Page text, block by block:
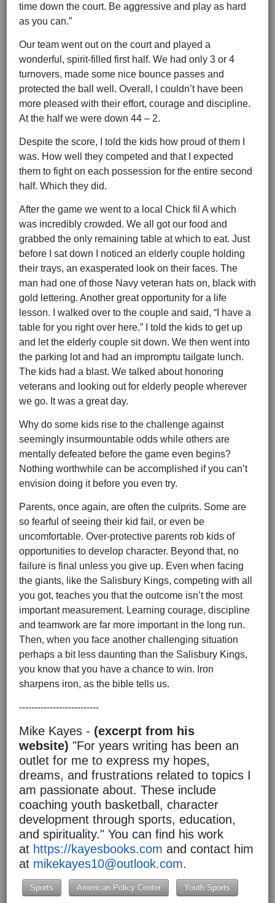
time down the court. Be aggressive and play as hard
as you can.”
Our team went out on the court and played a
wonderful, spirit-filled first half. We had only 3 or 4
turnovers, made some nice bounce passes and
protected the ball well. Overall, I couldn’t have been
more pleased with their effort, courage and discipline.
At the half we were down 44 – 2.
Despite the score, I told the kids how proud of them I
was. How well they competed and that I expected
them to fight on each possession for the entire second
half. Which they did.
After the game we went to a local Chick fil A which
was incredibly crowded. We all got our food and
grabbed the only remaining table at which to eat. Just
before I sat down I noticed an elderly couple holding
their trays, an exasperated look on their faces. The
man had one of those Navy veteran hats on, black with
gold lettering. Another great opportunity for a life
lesson. I walked over to the couple and said, “I have a
table for you right over here.” I told the kids to get up
and let the elderly couple sit down. We then went into
the parking lot and had an impromptu tailgate lunch.
The kids had a blast. We talked about honoring
veterans and looking out for elderly people wherever
we go. It was a great day.
Why do some kids rise to the challenge against
seemingly insurmountable odds while others are
mentally defeated before the game even begins?
Nothing worthwhile can be accomplished if you can’t
envision doing it before you even try.
Parents, once again, are often the culprits. Some are
so fearful of seeing their kid fail, or even be
uncomfortable. Over-protective parents rob kids of
opportunities to develop character. Beyond that, no
failure is final unless you give up. Even when facing
the giants, like the Salisbury Kings, competing with all
you got, teaches you that the outcome isn’t the most
important measurement. Learning courage, discipline
and teamwork are far more important in the long run.
Then, when you face another challenging situation
perhaps a bit less daunting than the Salisbury Kings,
you know that you have a chance to win. Iron
sharpens iron, as the bible tells us.
--------------------------
Mike Kayes - (excerpt from his
website) "For years writing has been an
outlet for me to express my hopes,
dreams, and frustrations related to topics I
am passionate about. These include
coaching youth basketball, character
development through sports, education,
and spirituality." You can find his work
at https://kayesbooks.com and contact him
at mikekayes10@outlook.com.
Sports American Policy Center Youth Sports